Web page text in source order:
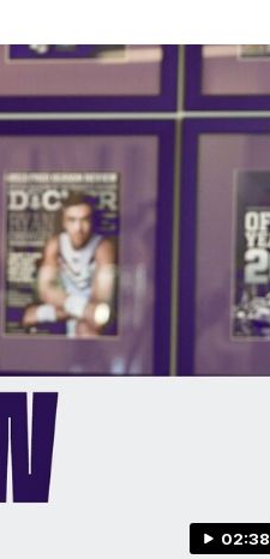
02:38